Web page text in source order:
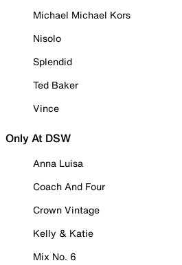
Michael Michael Kors
Nisolo
Splendid
Ted Baker
Vince
Only At DSW
Anna Luisa
Coach And Four
Crown Vintage
Kelly & Katie
Mix No. 6